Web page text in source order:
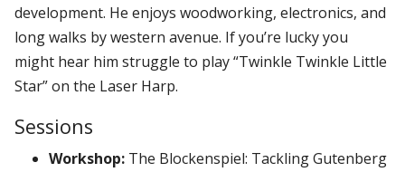
development. He enjoys woodworking, electronics, and
long walks by western avenue. If you’re lucky you
might hear him struggle to play “Twinkle Twinkle Little
Star” on the Laser Harp.
Sessions
Workshop: The Blockenspiel: Tackling Gutenberg